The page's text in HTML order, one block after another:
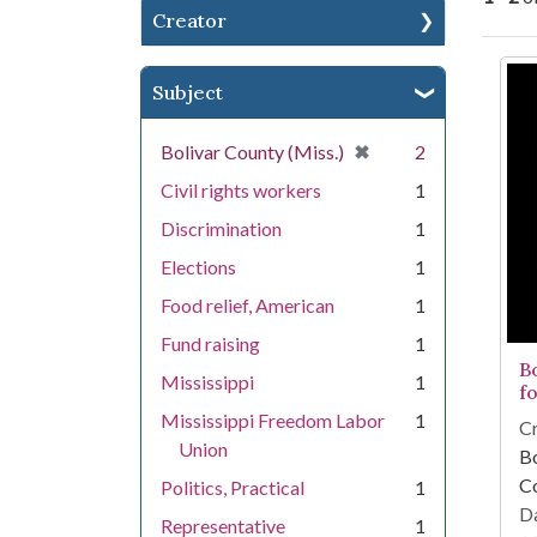
Creator
Subject
Bolivar County (Miss.) ✖
[remove]
2
Civil rights workers
1
Discrimination
1
Elections
1
Food relief, American
1
Fund raising
1
Mississippi
1
Mississippi Freedom Labor
Union
1
Politics, Practical
1
Representative
1